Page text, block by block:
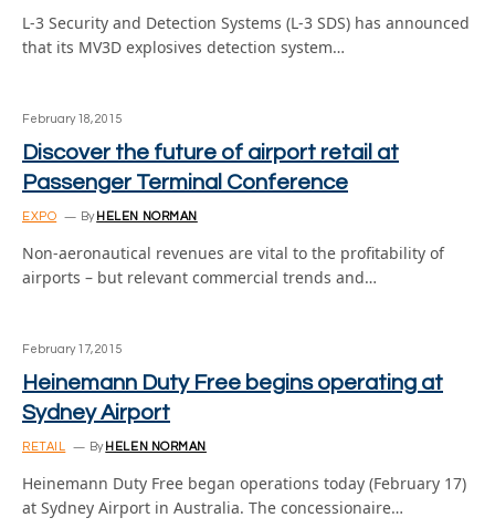
L-3 Security and Detection Systems (L-3 SDS) has announced
that its MV3D explosives detection system…
February 18, 2015
Discover the future of airport retail at
Passenger Terminal Conference
EXPO By HELEN NORMAN
Non-aeronautical revenues are vital to the profitability of
airports – but relevant commercial trends and…
February 17, 2015
Heinemann Duty Free begins operating at
Sydney Airport
RETAIL By HELEN NORMAN
Heinemann Duty Free began operations today (February 17)
at Sydney Airport in Australia. The concessionaire…